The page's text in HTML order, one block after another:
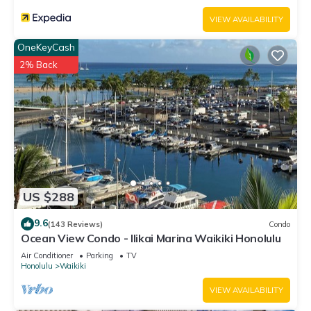
VIEW AVAILABILITY
US $288
OneKeyCash
2% Back
9.6(143 Reviews) Condo
Ocean View Condo - Ilikai Marina Waikiki Honolulu
Air Conditioner Parking
TV
Honolulu
Waikiki
VIEW AVAILABILITY